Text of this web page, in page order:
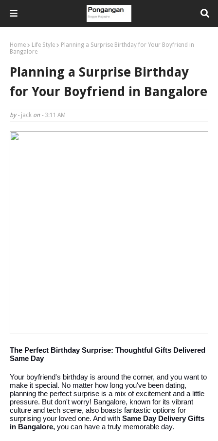
Home Life Style
Planning a Surprise Birthday for Your Boyfriend in
Bangalore
Planning a Surprise Birthday
for Your Boyfriend in Bangalore
by - jack on - 3:11 AM
The Perfect Birthday Surprise: Thoughtful Gifts Delivered
Same Day
Your boyfriend's birthday is around the corner, and you want to
make it special. No matter how long you've been dating,
planning the perfect surprise is a mix of excitement and a little
pressure. But don't worry! Bangalore, known for its vibrant
culture and tech scene, also boasts fantastic options for
surprising your loved one. And with Same Day Delivery Gifts
in Bangalore, you can have a truly memorable day.